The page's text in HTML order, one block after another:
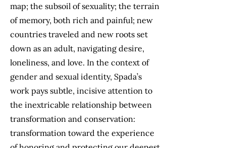
map; the subsoil of sexuality; the terrain
of memory, both rich and painful; new
countries traveled and new roots set
down as an adult, navigating desire,
loneliness, and love. In the context of
gender and sexual identity, Spada’s
work pays subtle, incisive attention to
the inextricable relationship between
transformation and conservation:
transformation toward the experience